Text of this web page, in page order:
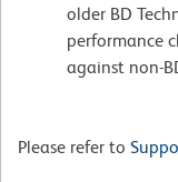
older BD
performance
against non-
Please refer to